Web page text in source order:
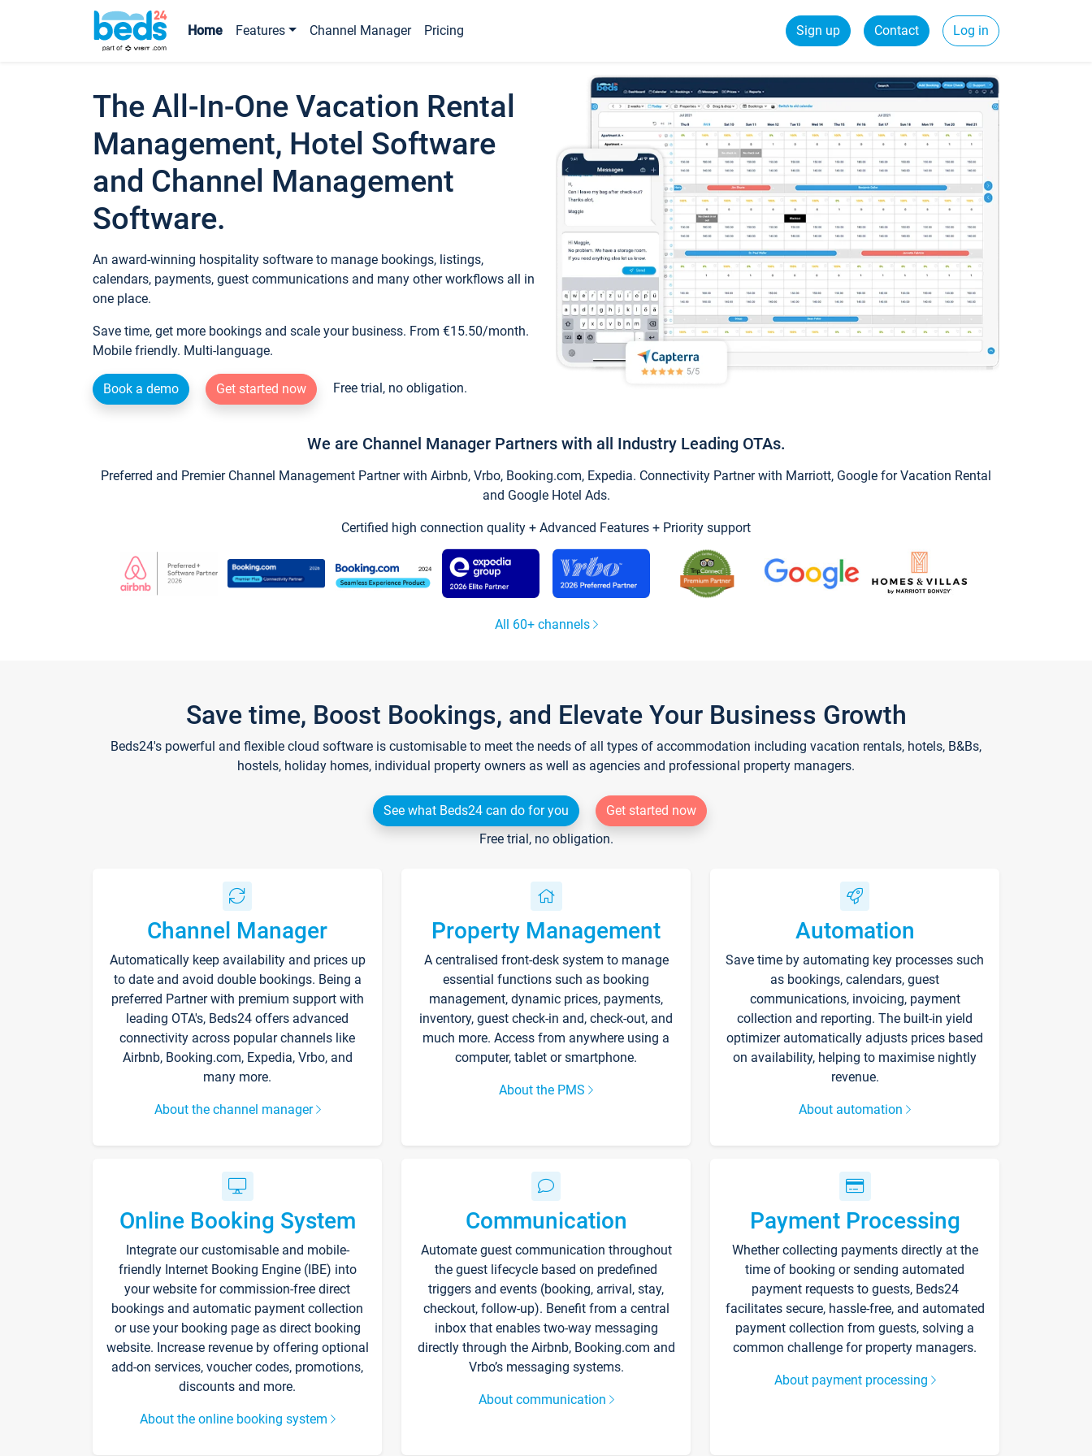
Home Features Channel Manager Pricing Sign up Contact Log in
The All-In-One Vacation Rental
Management, Hotel Software
and Channel Management
Software.
An award-winning hospitality software to manage bookings, listings,
calendars, payments, guest communications and many other workflows all in
one place.
Save time, get more bookings and scale your business. From €15.50/month.
Mobile friendly. Multi-language.
Book a demo Get started now Free trial, no obligation.
We are Channel Manager Partners with all Industry Leading OTAs.
Preferred and Premier Channel Management Partner with Airbnb, Vrbo, Booking.com, Expedia. Connectivity Partner with Marriott, Google for Vacation Rental
and Google Hotel Ads.
Certified high connection quality + Advanced Features + Priority support
All 60+ channels
Save time, Boost Bookings, and Elevate Your Business Growth
Beds24's powerful and flexible cloud software is customisable to meet the needs of all types of accommodation including vacation rentals, hotels, B&Bs,
hostels, holiday homes, individual property owners as well as agencies and professional property managers.
See what Beds24 can do for you
Get started now
Free trial, no obligation.
Channel Manager
Automatically keep availability and prices up
to date and avoid double bookings. Being a
preferred Partner with premium support with
leading OTA's, Beds24 offers advanced
connectivity across popular channels like
Airbnb, Booking.com, Expedia, Vrbo, and
many more.
About the channel manager
Property Management
A centralised front-desk system to manage
essential functions such as booking
management, dynamic prices, payments,
inventory, guest check-in and, check-out, and
much more. Access from anywhere using a
computer, tablet or smartphone.
About the PMS
Automation
Save time by automating key processes such
as bookings, calendars, guest
communications, invoicing, payment
collection and reporting. The built-in yield
optimizer automatically adjusts prices based
on availability, helping to maximise nightly
revenue.
About automation
Online Booking System
Integrate our customisable and mobile-
friendly Internet Booking Engine (IBE) into
your website for commission-free direct
bookings and automatic payment collection
or use your booking page as direct booking
website. Increase revenue by offering optional
add-on services, voucher codes, promotions,
discounts and more.
About the online booking system
Communication
Automate guest communication throughout
the guest lifecycle based on predefined
triggers and events (booking, arrival, stay,
checkout, follow-up). Benefit from a central
inbox that enables two-way messaging
directly through the Airbnb, Booking.com and
Vrbo’s messaging systems.
About communication
Payment Processing
Whether collecting payments directly at the
time of booking or sending automated
payment requests to guests, Beds24
facilitates secure, hassle-free, and automated
payment collection from guests, solving a
common challenge for property managers.
About payment processing